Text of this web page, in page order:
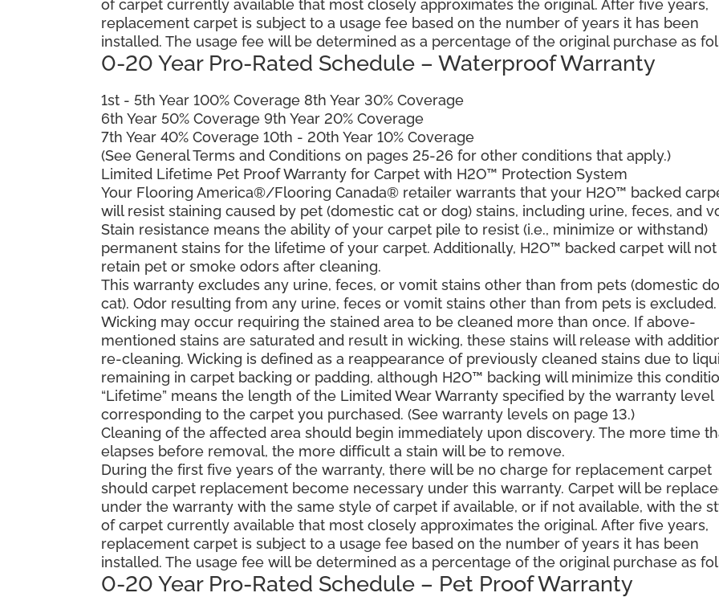
of carpet currently available that most closely approximates the original. After five years,
replacement carpet is subject to a usage fee based on the number of years it has been
installed. The usage fee will be determined as a percentage of the original purchase as
0-20 Year Pro-Rated Schedule – Waterproof Warranty
1st - 5th Year 100% Coverage 8th Year 30% Coverage
6th Year 50% Coverage 9th Year 20% Coverage
7th Year 40% Coverage 10th - 20th Year 10% Coverage
(See General Terms and Conditions on pages 25-26 for other conditions that apply.)
Limited Lifetime Pet Proof Warranty for Carpet with H2O™ Protection System
Your Flooring America®/Flooring Canada® retailer warrants that your H2O™ backed
will resist staining caused by pet (domestic cat or dog) stains, including urine, feces, and
Stain resistance means the ability of your carpet pile to resist (i.e., minimize or withstand)
permanent stains for the lifetime of your carpet. Additionally, H2O™ backed carpet will not
retain pet or smoke odors after cleaning.
This warranty excludes any urine, feces, or vomit stains other than from pets (domestic
cat). Odor resulting from any urine, feces or vomit stains other than from pets is excluded.
Wicking may occur requiring the stained area to be cleaned more than once. If above-
mentioned stains are saturated and result in wicking, these stains will release with
re-cleaning. Wicking is defined as a reappearance of previously cleaned stains due to
remaining in carpet backing or padding, although H2O™ backing will minimize this
“Lifetime” means the length of the Limited Wear Warranty specified by the warranty level
corresponding to the carpet you purchased. (See warranty levels on page 13.)
Cleaning of the affected area should begin immediately upon discovery. The more time
elapses before removal, the more difficult a stain will be to remove.
During the first five years of the warranty, there will be no charge for replacement carpet
should carpet replacement become necessary under this warranty. Carpet will be
under the warranty with the same style of carpet if available, or if not available, with the
of carpet currently available that most closely approximates the original. After five years,
replacement carpet is subject to a usage fee based on the number of years it has been
installed. The usage fee will be determined as a percentage of the original purchase as
0-20 Year Pro-Rated Schedule – Pet Proof Warranty